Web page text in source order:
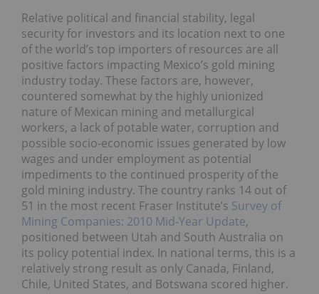
Relative political and financial stability, legal
security for investors and its location next to one
of the world’s top importers of resources are all
positive factors impacting Mexico’s gold mining
industry today. These factors are, however,
countered somewhat by the highly unionized
nature of Mexican mining and metallurgical
workers, a lack of potable water, corruption and
possible socio-economic issues generated by low
wages and under employment as potential
impediments to the continued prosperity of the
gold mining industry. The country ranks 14 out of
51 in the most recent Fraser Institute’s Survey of
Mining Companies: 2010 Mid-Year Update,
positioned between Utah and South Australia on
its policy potential index. In national terms, this is a
relatively strong result as only Canada, Finland,
Chile, United States, and Botswana scored higher.